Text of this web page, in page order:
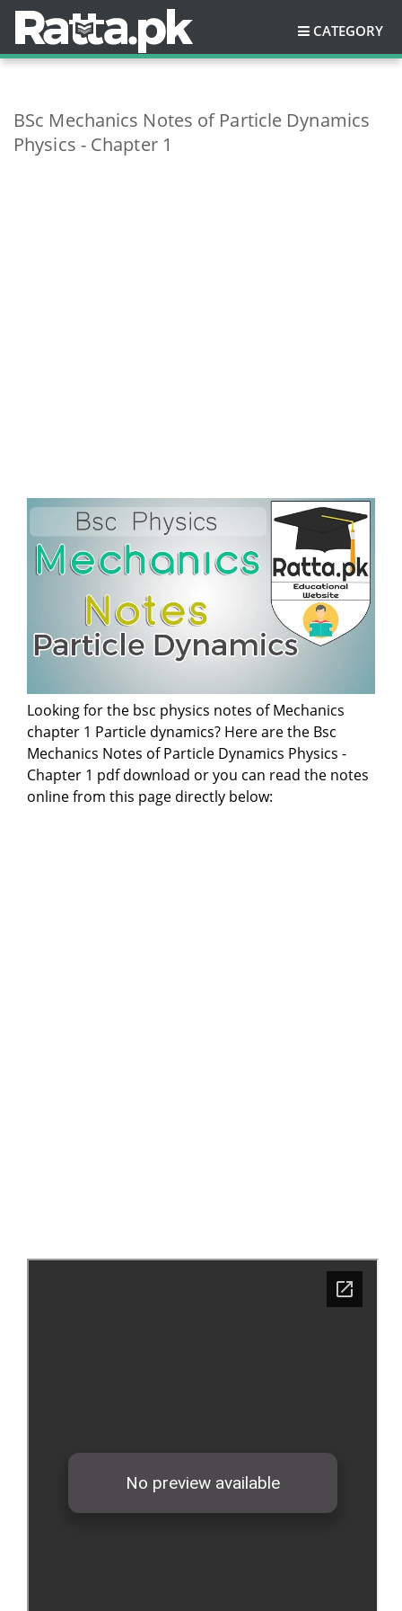
CATEGORY
BSc Mechanics Notes of Particle Dynamics
Physics - Chapter 1
Looking for the bsc physics notes of Mechanics
chapter 1 Particle dynamics? Here are the Bsc
Mechanics Notes of Particle Dynamics Physics -
Chapter 1 pdf download or you can read the notes
online from this page directly below: